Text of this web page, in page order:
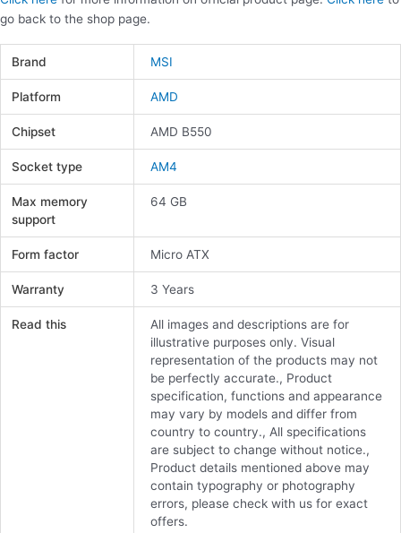
go back to the shop page.
Brand MSI
Platform AMD
Chipset AMD B550
Socket type AM4
Max memory
support
64 GB
Form factor Micro ATX
Warranty 3 Years
Read this
All images and descriptions are for
illustrative purposes only. Visual
representation of the products may not
be perfectly accurate., Product
specification, functions and appearance
may vary by models and differ from
country to country., All specifications
are subject to change without notice.,
Product details mentioned above may
contain typography or photography
errors, please check with us for exact
offers.